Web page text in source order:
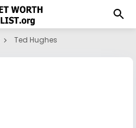
Ted Hughes